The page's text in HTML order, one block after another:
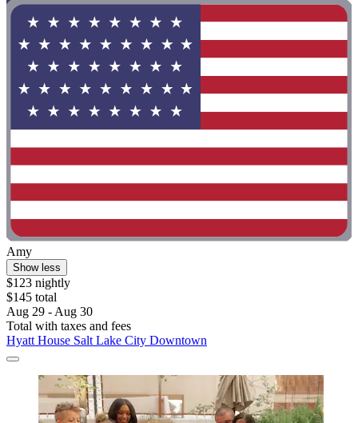
Amy
Show less
$123 nightly
$145 total
Aug 29 - Aug 30
Total with taxes and fees
Hyatt House Salt Lake City Downtown